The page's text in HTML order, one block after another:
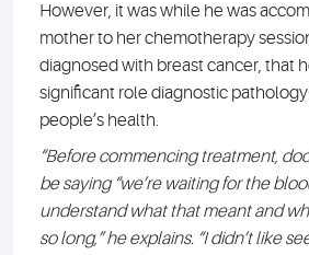
However, it was while he was
mother to her chemotherapy
diagnosed with breast cancer, that
significant role diagnostic
people’s health.
“Before commencing treatment,
be saying “we’re waiting for the
understand what that meant and
so long,” he explains. “I didn’t like